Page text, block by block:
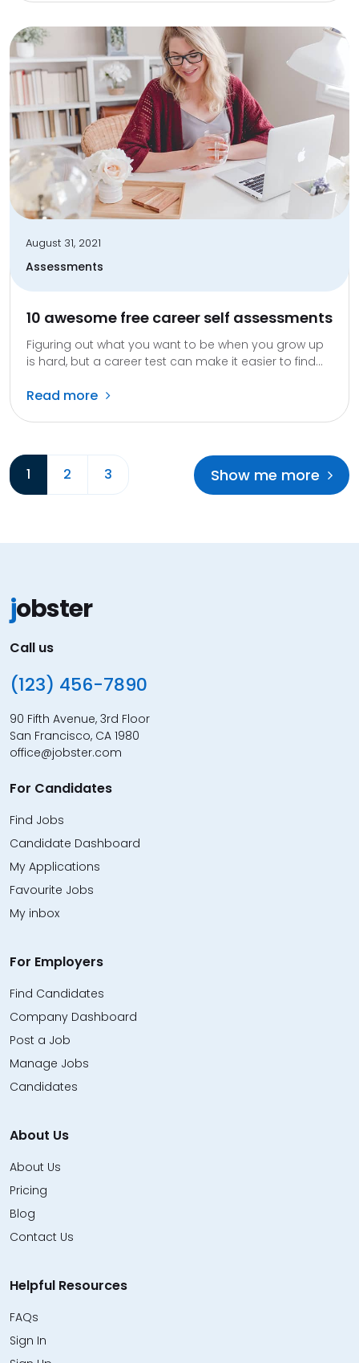
August 31, 2021
Assessments
10 awesome free career self assessments
Figuring out what you want to be when you grow up
is hard, but a career test can make it easier to find...
Read more
1 2 3 Show me more
jobster
Call us
(123) 456-7890
90 Fifth Avenue, 3rd Floor
San Francisco, CA 1980
office@jobster.com
For Candidates
Find Jobs
Candidate Dashboard
My Applications
Favourite Jobs
My inbox
For Employers
Find Candidates
Company Dashboard
Post a Job
Manage Jobs
Candidates
About Us
About Us
Pricing
Blog
Contact Us
Helpful Resources
FAQs
Sign In